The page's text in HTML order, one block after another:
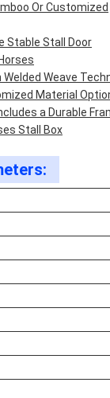
Or Customized
Stable Stall Door
Weave
Material
a Durable
Stall Box